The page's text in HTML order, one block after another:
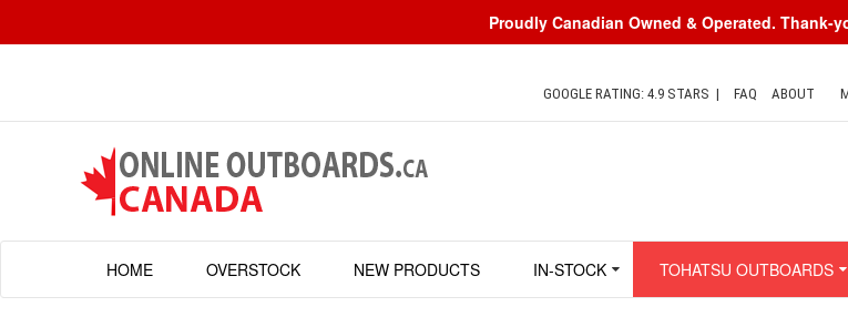
Proudly Canadian Owned & Operated. Thank-
GOOGLE RATING: 4.9 STARS | FAQ ABOUT
HOME OVERSTOCK NEW PRODUCTS IN-STOCK TOHATSU OUTBOARDS